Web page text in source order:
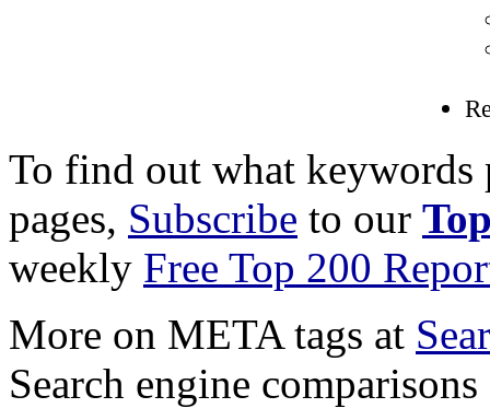
To find out what
pages, Subscribe to our
weekly Free Top 200
More on META tags at
Search engine